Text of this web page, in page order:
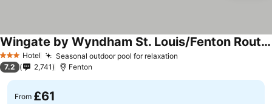
3 StarsHotel Seasonal outdoor pool for relaxation
Wingate by Wyndham St. Louis/Fenton Route 66
7.2 2,741 Fenton
From £61